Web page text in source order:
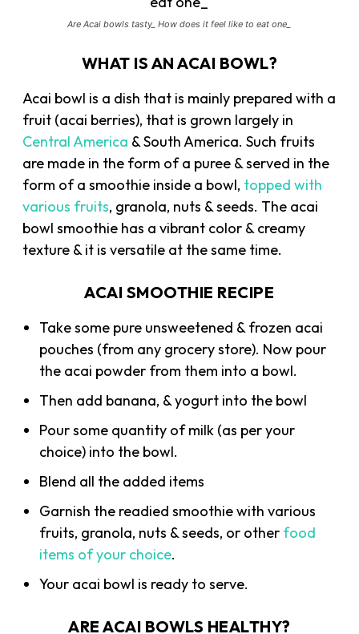
Are Acai bowls tasty_ How does it feel like to eat one_
WHAT IS AN ACAI BOWL?
Acai bowl is a dish that is mainly prepared with a
fruit (acai berries), that is grown largely in
Central America & South America. Such fruits
are made in the form of a puree & served in the
form of a smoothie inside a bowl, topped with
various fruits, granola, nuts & seeds. The acai
bowl smoothie has a vibrant color & creamy
texture & it is versatile at the same time.
ACAI SMOOTHIE RECIPE
Take some pure unsweetened & frozen acai
pouches (from any grocery store). Now pour
the acai powder from them into a bowl.
Then add banana, & yogurt into the bowl
Pour some quantity of milk (as per your
choice) into the bowl.
Blend all the added items
Garnish the readied smoothie with various
fruits, granola, nuts & seeds, or other food
items of your choice.
Your acai bowl is ready to serve.
ARE ACAI BOWLS HEALTHY?